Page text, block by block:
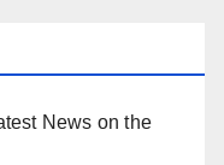
News on the